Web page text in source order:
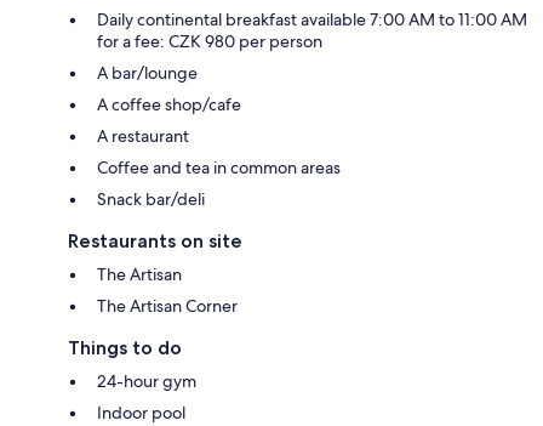
Daily continental breakfast available 7:00 AM to 11:00 AM
for a fee: CZK 980 per person
A bar/lounge
A coffee shop/cafe
A restaurant
Coffee and tea in common areas
Snack bar/deli
Restaurants on site
The Artisan
The Artisan Corner
Things to do
24-hour gym
Indoor pool